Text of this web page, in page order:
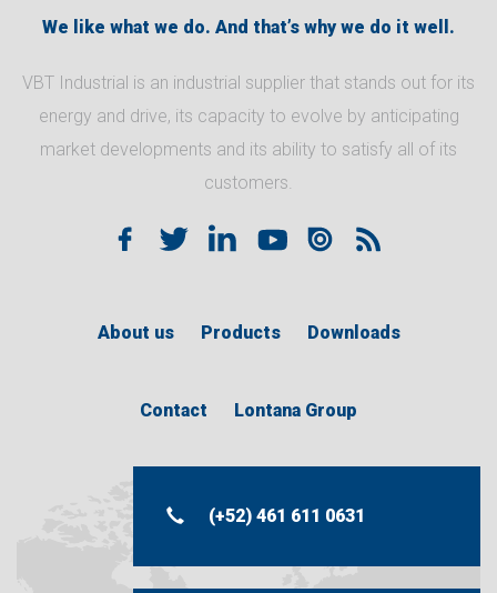
We like what we do. And that’s why we do it well.
VBT Industrial is an industrial supplier that stands out for its
energy and drive, its capacity to evolve by anticipating
market developments and its ability to satisfy all of its
customers.
About us Products Downloads
Contact Lontana Group
(+52) 461 611 0631